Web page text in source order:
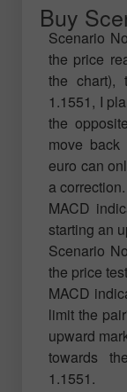
Buy
Scenario
the price
the chart),
1.1551, I
the
move
euro can
a
MACD
starting an
Scenario
the price
MACD
limit the
upward
towards
1.1551.